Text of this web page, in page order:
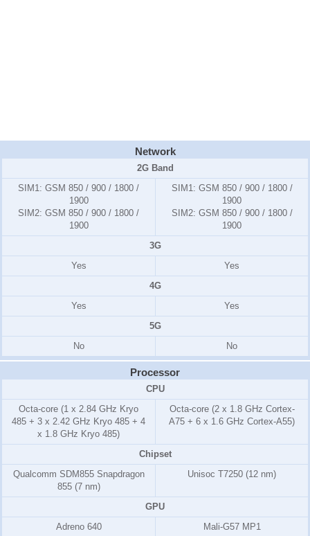
Network
2G Band
SIM1: GSM 850 / 900 / 1800 /
1900
SIM2: GSM 850 / 900 / 1800 /
1900
SIM1: GSM 850 / 900 / 1800 /
1900
SIM2: GSM 850 / 900 / 1800 /
1900
3G
Yes
Yes
4G
Yes
Yes
5G
No
No
Processor
CPU
Octa-core (1 x 2.84 GHz Kryo
485 + 3 x 2.42 GHz Kryo 485 + 4
x 1.8 GHz Kryo 485)
Octa-core (2 x 1.8 GHz Cortex-
A75 + 6 x 1.6 GHz Cortex-A55)
Chipset
Qualcomm SDM855 Snapdragon
855 (7 nm)
Unisoc T7250 (12 nm)
GPU
Adreno 640
Mali-G57 MP1